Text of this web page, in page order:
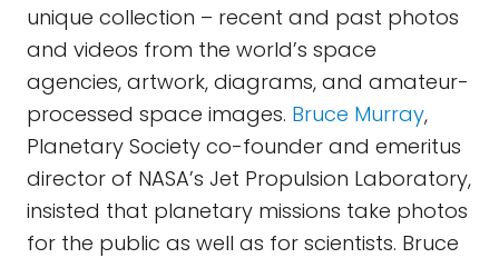
unique collection – recent and past photos
and videos from the world’s space
agencies, artwork, diagrams, and amateur-
processed space images. Bruce Murray,
Planetary Society co-founder and emeritus
director of NASA’s Jet Propulsion Laboratory,
insisted that planetary missions take photos
for the public as well as for scientists. Bruce